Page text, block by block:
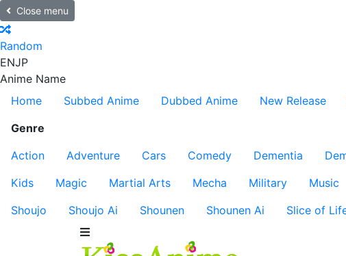
Close menu
Random
ENJP
Anime Name
Home
Subbed Anime Dubbed Anime New Release
Genre
Action
Adventure Cars Comedy Dementia
Kids
Magic Martial Arts Mecha Military Music
Shoujo
Shoujo Ai Shounen Shounen Ai Slice of